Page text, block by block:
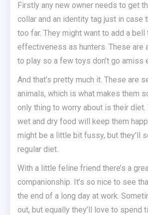
Firstly any new owner needs to get
collar and an identity tag just in case
too far. They might want to add a
effectiveness as hunters. These are
to play so a few toys don’t go amiss
And that’s pretty much it. These are
animals, which is what makes them
only thing to worry about is their diet.
wet and dry food will keep them
might be a little bit fussy, but they’ll
regular diet.
With a little feline friend there’s a
companionship. It’s so nice to see
the end of a long day at work.
out, but equally they’ll love to spend